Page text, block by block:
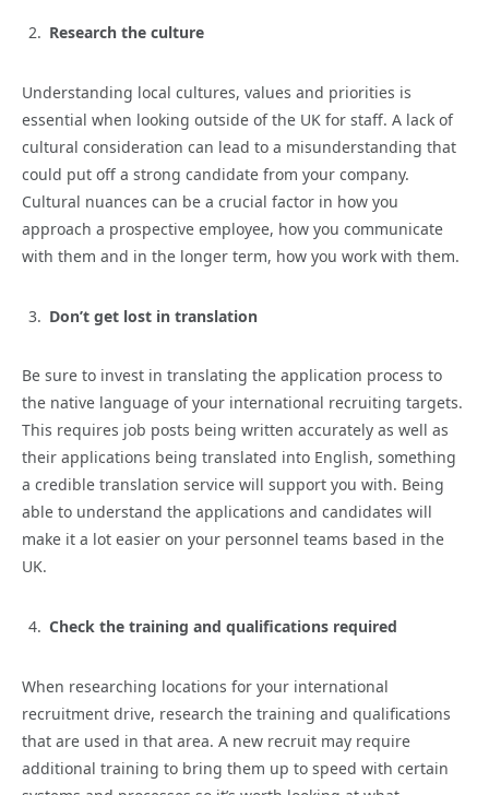
Research the culture
Understanding local cultures, values and priorities is
essential when looking outside of the UK for staff. A lack of
cultural consideration can lead to a misunderstanding that
could put off a strong candidate from your company.
Cultural nuances can be a crucial factor in how you
approach a prospective employee, how you communicate
with them and in the longer term, how you work with them.
Don’t get lost in translation
Be sure to invest in translating the application process to
the native language of your international recruiting targets.
This requires job posts being written accurately as well as
their applications being translated into English, something
a credible translation service will support you with. Being
able to understand the applications and candidates will
make it a lot easier on your personnel teams based in the
UK.
Check the training and qualifications required
When researching locations for your international
recruitment drive, research the training and qualifications
that are used in that area. A new recruit may require
additional training to bring them up to speed with certain